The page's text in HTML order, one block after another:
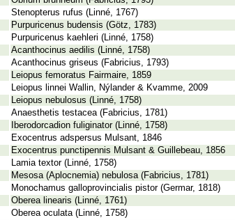
Stenopterus rufus (Linné, 1767)
Purpuricenus budensis (Götz, 1783)
Purpuricenus kaehleri (Linné, 1758)
Acanthocinus aedilis (Linné, 1758)
Acanthocinus griseus (Fabricius, 1793)
Leiopus femoratus Fairmaire, 1859
Leiopus linnei Wallin, Nýlander & Kvamme, 2009
Leiopus nebulosus (Linné, 1758)
Anaesthetis testacea (Fabricius, 1781)
Iberodorcadion fuliginator (Linné, 1758)
Exocentrus adspersus Mulsant, 1846
Exocentrus punctipennis Mulsant & Guillebeau, 1856
Lamia textor (Linné, 1758)
Mesosa (Aplocnemia) nebulosa (Fabricius, 1781)
Monochamus galloprovincialis pistor (Germar, 1818)
Oberea linearis (Linné, 1761)
Oberea oculata (Linné, 1758)